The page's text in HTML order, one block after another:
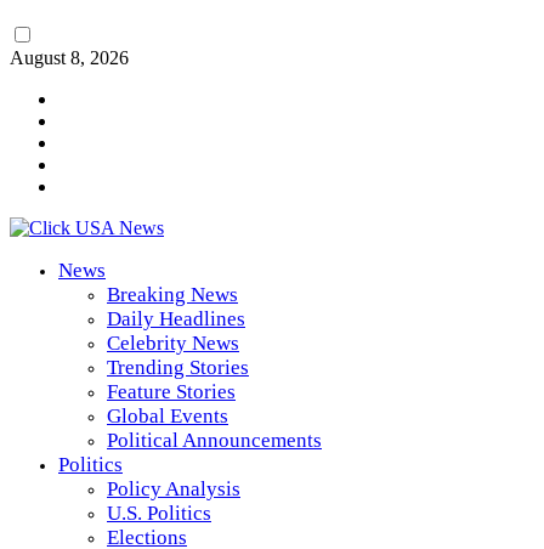
August 8, 2026
News
Breaking News
Daily Headlines
Celebrity News
Trending Stories
Feature Stories
Global Events
Political Announcements
Politics
Policy Analysis
U.S. Politics
Elections